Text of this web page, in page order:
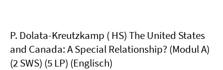
P. Dolata-Kreutzkamp ( HS) The United States
and Canada: A Special Relationship? (Modul A)
(2 SWS) (5 LP) (Englisch)